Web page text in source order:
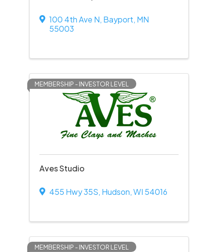
100 4th Ave N, Bayport, MN
55003
MEMBERSHIP - INVESTOR LEVEL
Aves Studio
455 Hwy 35S, Hudson,WI 54016
MEMBERSHIP - INVESTOR LEVEL